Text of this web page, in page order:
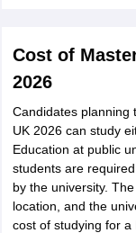
Cost of
2026
Candidates planning
UK 2026 can study
Education at public
students are
by the university.
location, and the
cost of studying for a